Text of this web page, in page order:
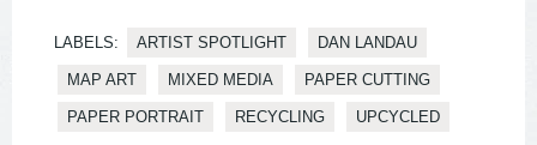
LABELS: ARTIST SPOTLIGHT DAN LANDAU
MAP ART MIXED MEDIA PAPER CUTTING
PAPER PORTRAIT RECYCLING UPCYCLED